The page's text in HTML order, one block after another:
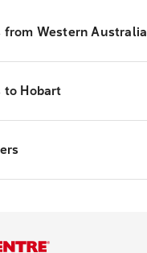
Western Australia
Hobart